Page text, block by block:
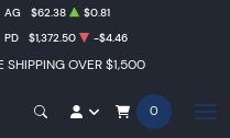
SHIPPING OVER $1,500
AG $62.38
$0.81
PD $1,372.50 -$4.46
0